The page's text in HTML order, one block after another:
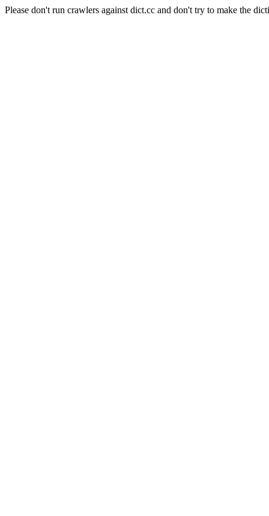
Please don't run crawlers against dict.cc and don't try to make the